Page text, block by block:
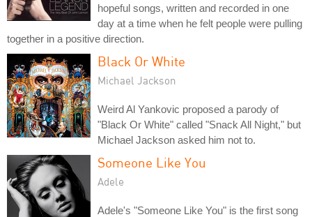
hopeful songs, written and recorded in one
day at a time when he felt people were pulling
together in a positive direction.
Black Or White
Michael Jackson
Weird Al Yankovic proposed a parody of
"Black Or White" called "Snack All Night," but
Michael Jackson asked him not to.
Someone Like You
Adele
Adele's "Someone Like You" is the first song